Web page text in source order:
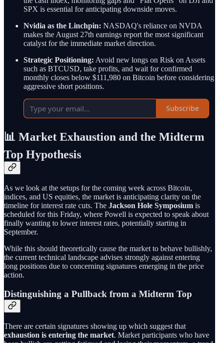
SPX is essential for anticipating downside moves.
Nvidia as the Linchpin: NASDAQ's reliance on NVDA
makes the August 27th earnings report the most significant
catalyst for the immediate market direction.
Strategic Positioning: Avoid new longs on Risk on Assets
such as BTCUSD, take profits, and wait for confirmed
monthly closes below $111,980 on Bitcoin before considering
aggressive short positions.
Subscribe
📊 Market Exhaustion and the Midterm
Top Hypothesis
As we look at the setups for the coming week across Bitcoin,
indices, and US equities, the market is anticipating clarity on the
timeline for interest rate cuts. The Jackson Hole Symposium is
scheduled for this Friday, where Powell is expected to speak about
finally wanting to lower interest rates, potentially starting in
September.
While this should theoretically cause the market to behave bullishly,
the current technical landscape advises strongly against entering
long positions due to concerning signatures emerging in the price
action.
Distinguishing a Pullback from a Midterm Top
There are certain signatures showing up which suggest that
exhaustion is entering the market. Market participants who have